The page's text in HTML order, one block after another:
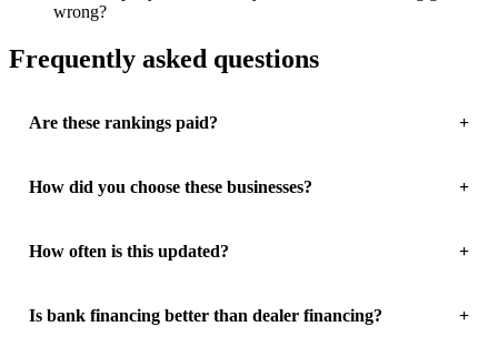
wrong?
Frequently asked questions
Are these rankings paid?
How did you choose these businesses?
How often is this updated?
Is bank financing better than dealer financing?